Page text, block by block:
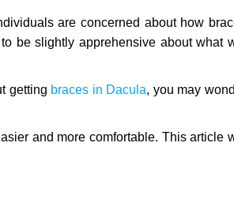
are concerned about how
be slightly apprehensive about what
getting braces in Dacula, you may
and more comfortable. This article